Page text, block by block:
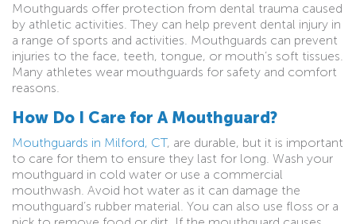
Mouthguards offer protection from dental trauma caused
by athletic activities. They can help prevent dental injury in
a range of sports and activities. Mouthguards can prevent
injuries to the face, teeth, tongue, or mouth’s soft tissues.
Many athletes wear mouthguards for safety and comfort
reasons.
How Do I Care for A Mouthguard?
Mouthguards in Milford, CT, are durable, but it is important
to care for them to ensure they last for long. Wash your
mouthguard in cold water or use a commercial
mouthwash. Avoid hot water as it can damage the
mouthguard’s rubber material. You can also use floss or a